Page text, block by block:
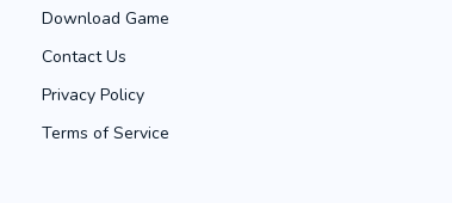
Download Game
Contact Us
Privacy Policy
Terms of Service